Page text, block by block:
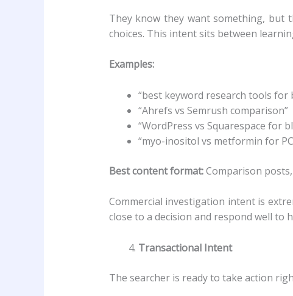
They know they want something, but
choices. This intent sits between
Examples:
“best keyword research tools for
“Ahrefs vs Semrush comparison”
“WordPress vs Squarespace for
“myo-inositol vs metformin for
Best content format:Comparison
Commercial investigation intent is
close to a decision and respond well to
Transactional Intent
The searcher is ready to take action